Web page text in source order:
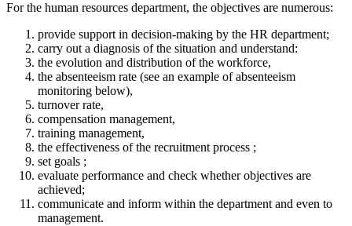
For the human resources department, the objectives are numerous:
provide support in decision-making by the HR department;
carry out a diagnosis of the situation and understand:
the evolution and distribution of the workforce,
the absenteeism rate (see an example of absenteeism
monitoring below),
turnover rate,
compensation management,
training management,
the effectiveness of the recruitment process ;
set goals ;
evaluate performance and check whether objectives are
achieved;
communicate and inform within the department and even to
management.